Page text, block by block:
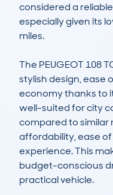
considered a
especially given its
miles.
The PEUGEOT 108
stylish design, ease
economy thanks to
well-suited for city
compared to similar
affordability, ease
experience. This
budget-conscious
practical vehicle.